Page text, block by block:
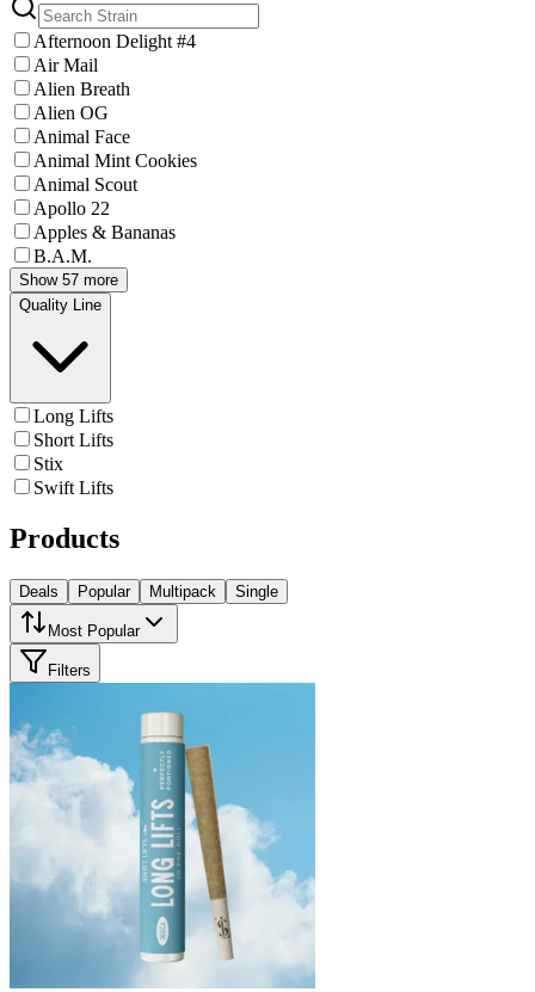
Afternoon Delight #4
Air Mail
Alien Breath
Alien OG
Animal Face
Animal Mint Cookies
Animal Scout
Apollo 22
Apples & Bananas
B.A.M.
Show 57 more
Quality Line
Long Lifts
Short Lifts
Stix
Swift Lifts
Products
Deals Popular Multipack Single
Most Popular
Filters